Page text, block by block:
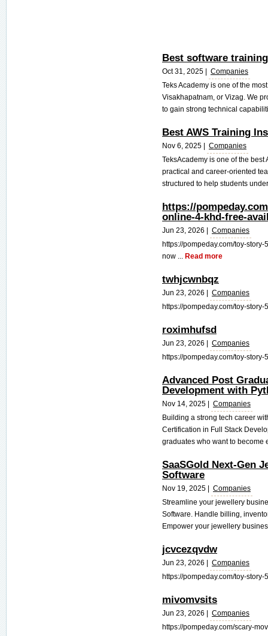
Best software
Oct 31, 2025 |
Companies
Teks Academy is one of the
Visakhapatnam, or Vizag. We
to gain strong technical
Best AWS Training
Nov 6, 2025 |
Companies
TeksAcademy is one of the
practical and career-oriented
structured to help students
https://
online-4-khd-free-
Jun 23, 2026 |
Companies
https://pompeday.com/toy-
now ... Read more
twhjcwnbqz
Jun 23, 2026 |
Companies
https://pompeday.com/toy-
roximhufsd
Jun 23, 2026 |
Companies
https://pompeday.com/toy-
Advanced Post
Development with
Nov 14, 2025 |
Companies
Building a strong tech career
Certification in Full Stack
graduates who want to become
SaaSGold Next-Gen
Software
Nov 19, 2025 |
Companies
Streamline your jewellery
Software. Handle billing,
Empower your jewellery
jcvcezqvdw
Jun 23, 2026 |
Companies
https://pompeday.com/toy-
mivomvsits
Jun 23, 2026 |
Companies
https://pompeday.com/scary-